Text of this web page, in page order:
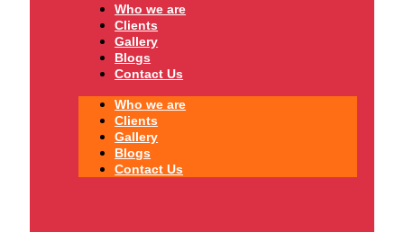
Who we are
Clients
Gallery
Blogs
Contact Us
Who we are
Clients
Gallery
Blogs
Contact Us